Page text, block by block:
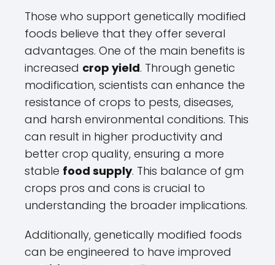
Those who support genetically modified
foods believe that they offer several
advantages. One of the main benefits is
increased crop yield. Through genetic
modification, scientists can enhance the
resistance of crops to pests, diseases,
and harsh environmental conditions. This
can result in higher productivity and
better crop quality, ensuring a more
stable food supply. This balance of gm
crops pros and cons is crucial to
understanding the broader implications.
Additionally, genetically modified foods
can be engineered to have improved